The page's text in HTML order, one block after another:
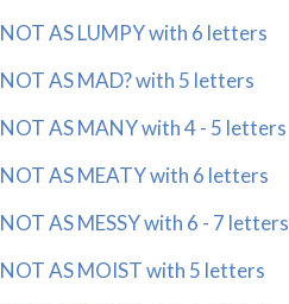
NOT AS LUMPY with 6 letters
NOT AS MAD? with 5 letters
NOT AS MANY with 4 - 5 letters
NOT AS MEATY with 6 letters
NOT AS MESSY with 6 - 7 letters
NOT AS MOIST with 5 letters